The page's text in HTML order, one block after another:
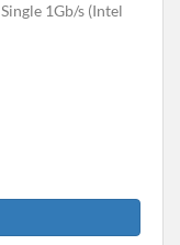
Single 1Gb/s (Intel